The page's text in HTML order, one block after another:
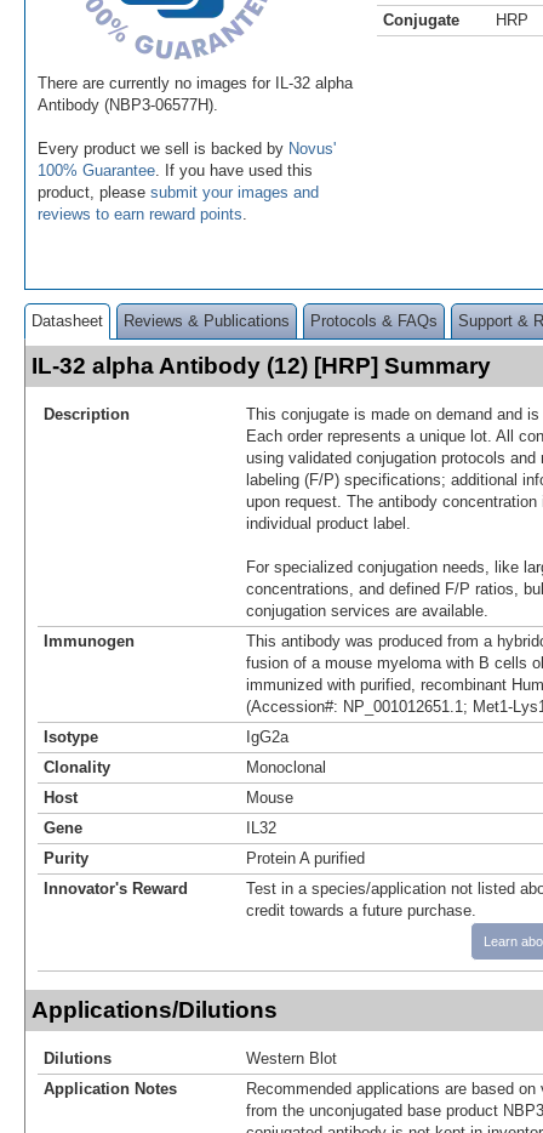
There are currently no images for IL-32 alpha
Antibody (NBP3-06577H).
Every product we sell is backed by Novus'
100% Guarantee . If you have used this
product, please submit your images and
reviews to earn reward points
Conjugate
HRP
Datasheet Reviews & Publications Protocols & FAQs Support &
IL-32 alpha Antibody (12) [HRP] Summary
Description
This conjugate is made on demand and
Each order represents a unique lot. All
using validated conjugation protocols
labeling (F/P) specifications; additional
upon request. The antibody
individual product label.
For specialized conjugation needs, like
concentrations, and defined F/P ratios,
conjugation services are available.
Immunogen
This antibody was produced from a
fusion of a mouse myeloma with B cells
immunized with purified, recombinant
(Accession#: NP_001012651.1; Met1-
Isotype
IgG2a
Clonality
Monoclonal
Host
Mouse
Gene
IL32
Purity
Protein A purified
Innovator's Reward
Test in a species/application not listed
credit towards a future purchase.
Learn
Applications/Dilutions
Dilutions
Western Blot
Application Notes
Recommended applications are based
from the unconjugated base product